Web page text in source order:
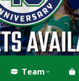
Team